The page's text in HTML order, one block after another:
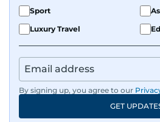
Sport
Luxury Travel
By signing up, you agree to our
GET